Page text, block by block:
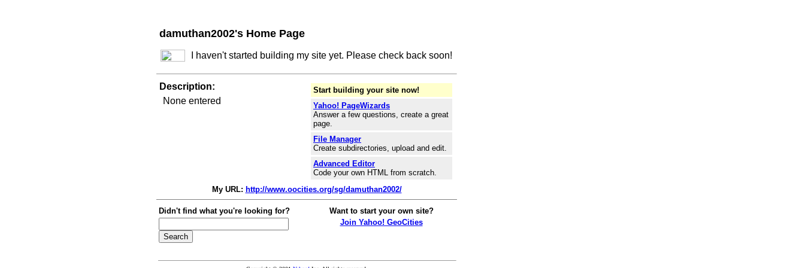
damuthan2002's Home Page
I haven't started building my site yet. Please check back soon!
Description:
None entered
Start building your site now!
Yahoo! PageWizards
Answer a few questions, create a great
page.
File Manager
Create subdirectories, upload and edit.
Advanced Editor
Code your own HTML from scratch.
My URL: http://www.oocities.org/sg/damuthan2002/
Didn't find what you're looking for?
Want to start your own site?
Join Yahoo! GeoCities